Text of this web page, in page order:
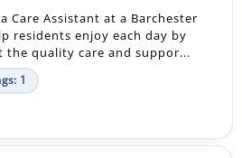
a Care Assistant at a Barchester
residents enjoy each day by
the quality care and suppor...
1